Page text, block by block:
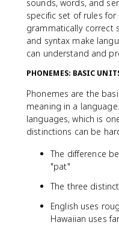
sounds, words, and
specific set of rules
grammatically correct
and syntax make
can understand and
PHONEMES: BASIC
Phonemes are the
meaning in a
languages, which is
distinctions can be
The difference
"pat"
The three
English uses
Hawaiian uses